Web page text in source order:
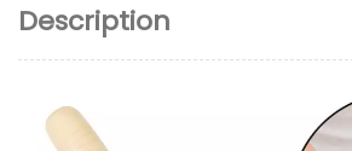
Description